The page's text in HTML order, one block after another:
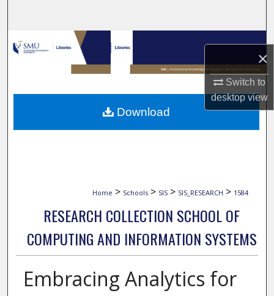
×
Switch to
desktopview
Browse Collections
My Account
About
Home > Schools > SIS > SIS_RESEARCH > 1584
RESEARCH COLLECTION SCHOOL OF
COMPUTING AND INFORMATION SYSTEMS
Embracing Analytics for
Download